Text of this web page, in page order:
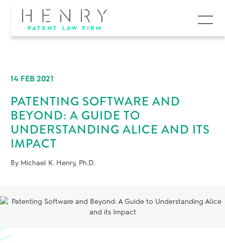
MENU
14 FEB 2021
PATENTING SOFTWARE AND
BEYOND: A GUIDE TO
UNDERSTANDING ALICE AND ITS
IMPACT
By Michael K. Henry, Ph.D.